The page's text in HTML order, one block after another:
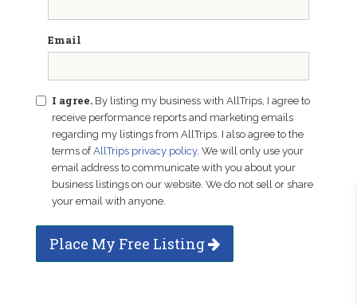
Email
I agree. By listing my business with AllTrips, I agree to
receive performance reports and marketing emails
regarding my listings from AllTrips. I also agree to the
terms ofAllTrips privacy policy. We will only use your
email address to communicate with you about your
business listings on our website. We do not sell or share
your email with anyone.
Place My Free Listing